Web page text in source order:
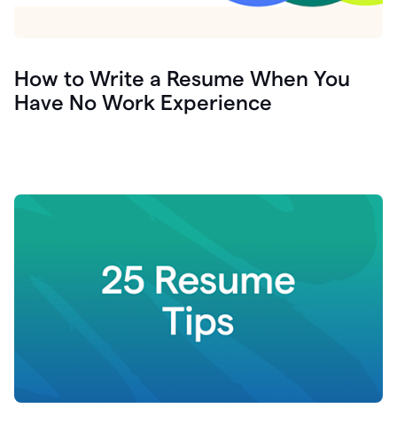
How to Write a Resume When You
Have No Work Experience